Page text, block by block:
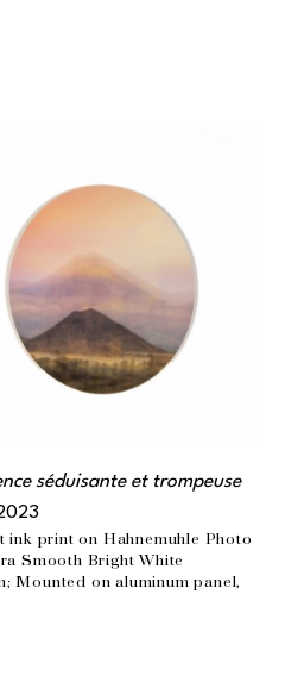
séduisante et trompeuse
ink print on Hahnemuhle Photo
Smooth Bright White
Mounted on aluminum panel,